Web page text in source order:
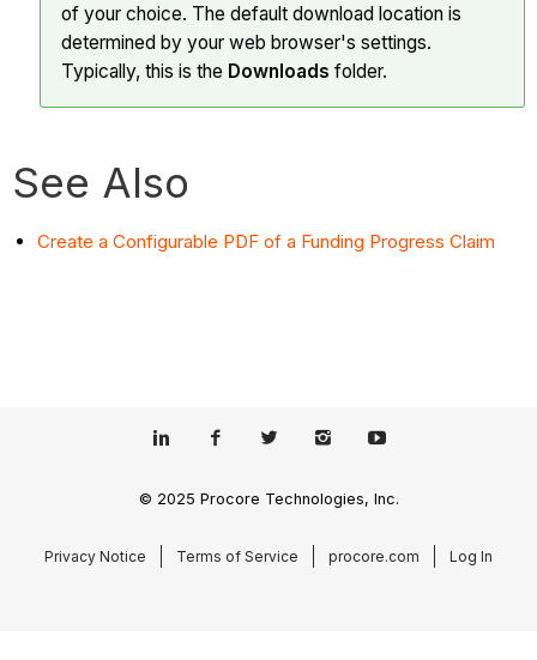
of your choice. The default download location is
determined by your web browser's settings.
Typically, this is the Downloads folder.
See Also
Create a Configurable PDF of a Funding Progress Claim
© 2025 Procore Technologies, Inc.
Privacy Notice Terms of Service procore.com Log In